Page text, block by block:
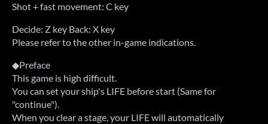
Shot + fast movement: C key
Decide: Z key Back: X key
Please refer to the other in-game indications.
◆Preface
This game is high difficult.
You can set your ship's LIFE before start (Same for
"continue").
When you clear a stage, your LIFE will automatically